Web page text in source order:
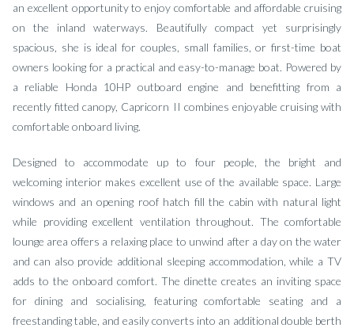
an excellent opportunity to enjoy comfortable and affordable cruising
on the inland waterways. Beautifully compact yet surprisingly
spacious, she is ideal for couples, small families, or first-time boat
owners looking for a practical and easy-to-manage boat. Powered by
a reliable Honda 10HP outboard engine and benefitting from a
recently fitted canopy, Capricorn II combines enjoyable cruising with
comfortable onboard living.
Designed to accommodate up to four people, the bright and
welcoming interior makes excellent use of the available space. Large
windows and an opening roof hatch fill the cabin with natural light
while providing excellent ventilation throughout. The comfortable
lounge area offers a relaxing place to unwind after a day on the water
and can also provide additional sleeping accommodation, while a TV
adds to the onboard comfort. The dinette creates an inviting space
for dining and socialising, featuring comfortable seating and a
freestanding table, and easily converts into an additional double berth